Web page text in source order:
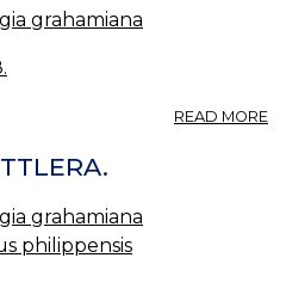
grahamiana
READ MORE
grahamiana
philippensis